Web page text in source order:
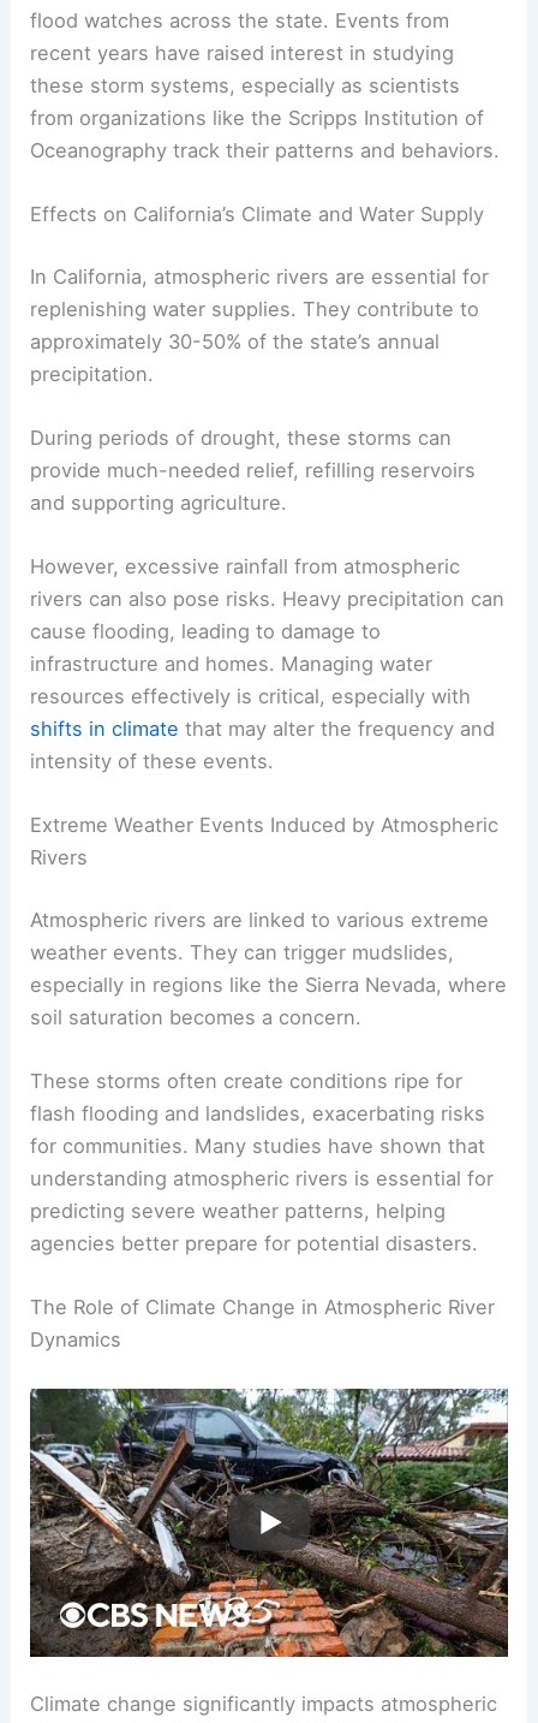
flood watches across the state. Events from
recent years have raised interest in studying
these storm systems, especially as scientists
from organizations like the Scripps Institution of
Oceanography track their patterns and behaviors.
Effects on California’s Climate and Water Supply
In California, atmospheric rivers are essential for
replenishing water supplies. They contribute to
approximately 30-50% of the state’s annual
precipitation.
During periods of drought, these storms can
provide much-needed relief, refilling reservoirs
and supporting agriculture.
However, excessive rainfall from atmospheric
rivers can also pose risks. Heavy precipitation can
cause flooding, leading to damage to
infrastructure and homes. Managing water
resources effectively is critical, especially with
shifts in climate that may alter the frequency and
intensity of these events.
Extreme Weather Events Induced by Atmospheric
Rivers
Atmospheric rivers are linked to various extreme
weather events. They can trigger mudslides,
especially in regions like the Sierra Nevada, where
soil saturation becomes a concern.
These storms often create conditions ripe for
flash flooding and landslides, exacerbating risks
for communities. Many studies have shown that
understanding atmospheric rivers is essential for
predicting severe weather patterns, helping
agencies better prepare for potential disasters.
The Role of Climate Change in Atmospheric River
Dynamics
Climate change significantly impacts atmospheric